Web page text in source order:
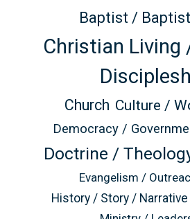
Baptist /
Christian Living
Church Culture /
Democracy /
Doctrine /
Evangelism /
History / Story / Narrative